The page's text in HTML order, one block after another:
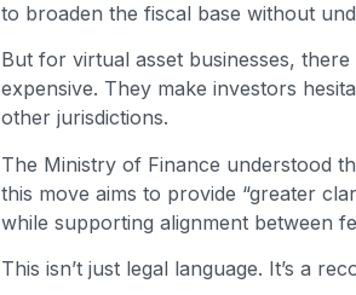
to broaden the fiscal base without
But for virtual asset businesses,
expensive. They make investors
other jurisdictions.
The Ministry of Finance understood
this move aims to provide “greater
while supporting alignment between
This isn’t just legal language. It’s a